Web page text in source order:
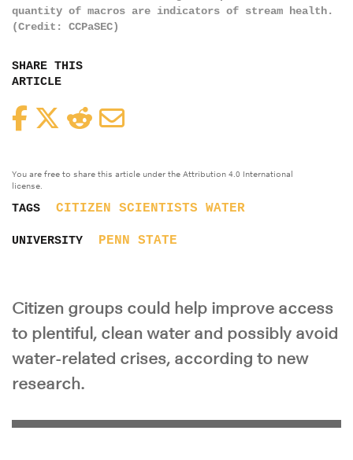
quantity of macros are indicators of stream health.
(Credit: CCPaSEC)
SHARE THIS
ARTICLE
FacebookTwitterReddit
You are free to share this article under the Attribution 4.0 International
license.
TAGS CITIZEN SCIENTISTS WATER
UNIVERSITY PENN STATE
Citizen groups could help improve access
to plentiful, clean water and possibly avoid
water-related crises, according to new
research.